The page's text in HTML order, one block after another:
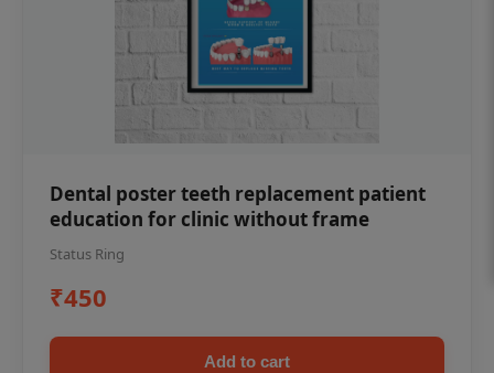
Dental poster teeth replacement patient
education for clinic without frame
Status Ring
₹450
Add to cart